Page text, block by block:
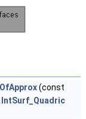
(const
IntSurf_Quadric